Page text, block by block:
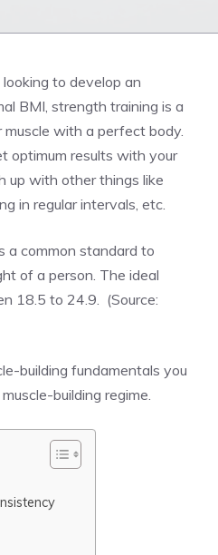
to develop an
BMI, strength training is a
with a perfect body.
optimum results with your
up with other things like
in regular intervals, etc.
a common standard to
of a person. The ideal
18.5 to 24.9. (Source:
building fundamentals you
building regime.